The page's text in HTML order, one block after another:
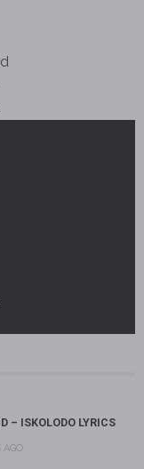
– ISKOLODO LYRICS
AGO